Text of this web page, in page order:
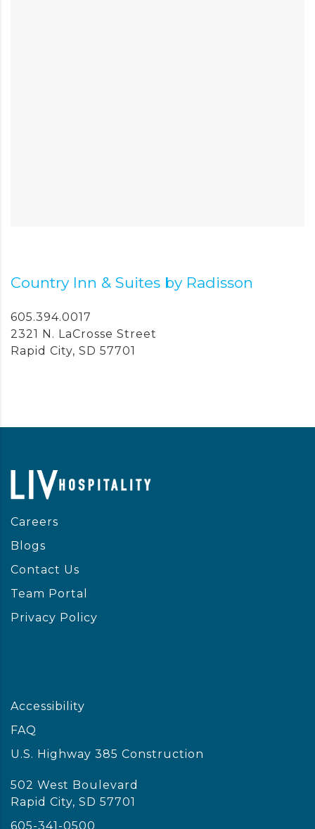
Country Inn & Suites by Radisson
605.394.0017
2321 N. LaCrosse Street
Rapid City, SD 57701
Careers
Blogs
Contact Us
Team Portal
Privacy Policy
Accessibility
FAQ
U.S. Highway 385 Construction
502 West Boulevard
Rapid City, SD 57701
605-341-0500